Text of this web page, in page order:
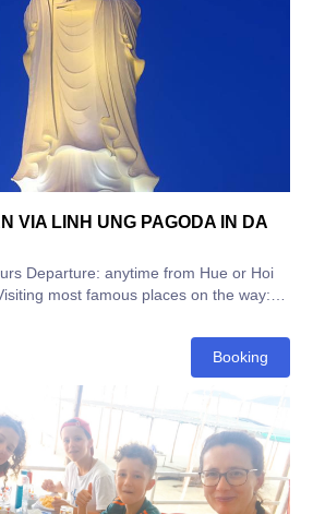
VIA LINH UNG PAGODA IN DA
or Hoi
Booking